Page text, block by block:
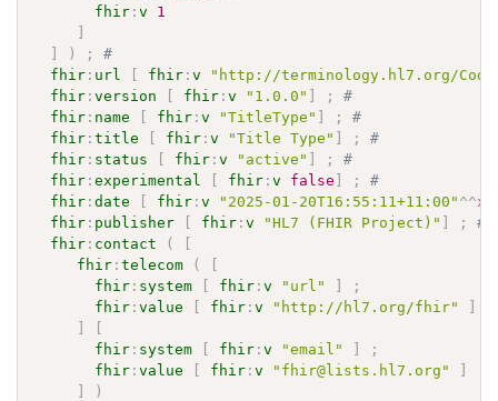
fhir :v
1
) ;
#
fhir : url fhir :v
"http://terminology.hl7.org/
fhir :version fhir :v "1.0.0" ;
#
fhir : name fhir :v "TitleType" ;
#
fhir :title fhir :v "Title Type" ;
#
fhir : status fhir :v "active" ;
#
fhir :experimental fhir :v false ;
#
fhir :date fhir :v "2025-01-20T16:55:11+11:00" ^^
fhir : publisher fhir :v "HL7 (FHIR Project)" ;
#
fhir : contact (
fhir :telecom (
fhir : system fhir :v "url"
;
fhir :value fhir :v "http://hl7.org/fhir"
fhir : system fhir :v "email"
;
fhir :value fhir :v "fhir@lists.hl7.org"
)